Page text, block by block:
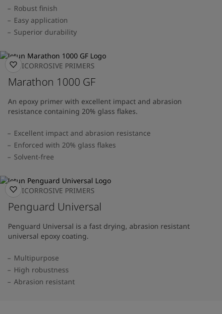
Robust finish
Easy application
Superior durability
ANTICORROSIVE PRIMERS
Marathon 1000 GF
An epoxy primer with excellent impact and abrasion
resistance containing 20% glass flakes.
Excellent impact and abrasion resistance
Enforced with 20% glass flakes
Solvent-free
ANTICORROSIVE PRIMERS
Penguard Universal
Penguard Universal is a fast drying, abrasion resistant
universal epoxy coating.
Multipurpose
High robustness
Abrasion resistant